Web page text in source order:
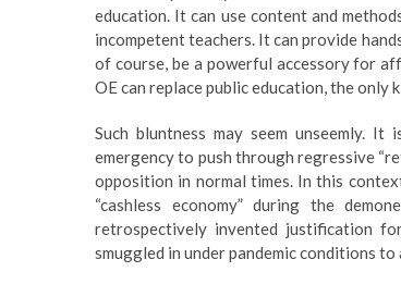
education. It can use content and
incompetent teachers. It can provide
of course, be a powerful accessory for
OE can replace public education, the only
Such bluntness may seem unseemly.
emergency to push through regressive
opposition in normal times. In this
“cashless economy” during the
retrospectively invented justification
smuggled in under pandemic conditions